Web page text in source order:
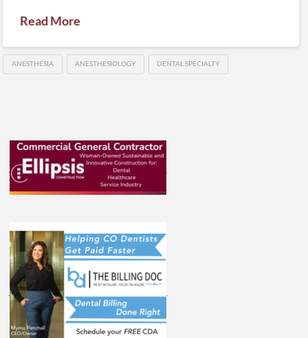
Read More
ANESTHESIA ANESTHESIOLOGY DENTAL SPECIALTY